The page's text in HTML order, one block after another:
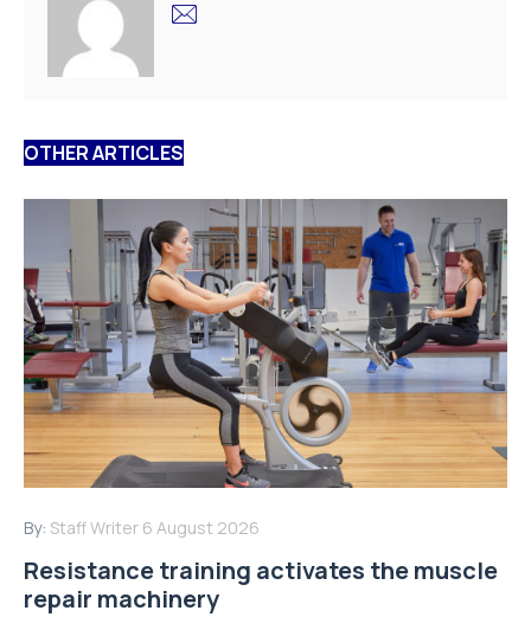
OTHER ARTICLES
By: Staff Writer 6 August 2026
Resistance training activates the muscle
repair machinery